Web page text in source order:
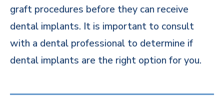
graft procedures before they can receive
dental implants. It is important to consult
with a dental professional to determine if
dental implants are the right option for you.